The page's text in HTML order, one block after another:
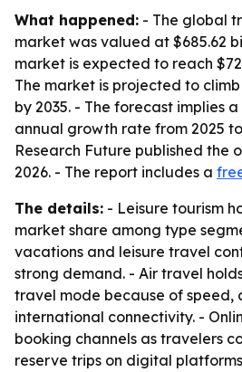
What happened: - The global
market was valued at $685.62
market is expected to reach
The market is projected to climb
by 2035. - The forecast implies
annual growth rate from 2025
Research Future published the
2026. - The report includes a
The details: - Leisure tourism
market share among type
vacations and leisure travel
strong demand. - Air travel
travel mode because of speed,
international connectivity. -
booking channels as travelers
reserve trips on digital